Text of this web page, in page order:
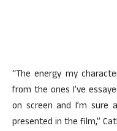
“The energy my
from the ones I’ve
on screen and I’m sure
presented in the film,”